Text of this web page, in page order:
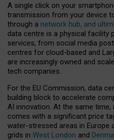
A single click on your
transmission from your device
through a network hub, and
data centre is a physical facility
services, from social media
centres for cloud-based and
are increasingly owned and
tech companies.
For the EU Commission, data
building block to accelerate
AI innovation. At the same
comes with a significant price
water-stressed areas in Europe
grids in West London and